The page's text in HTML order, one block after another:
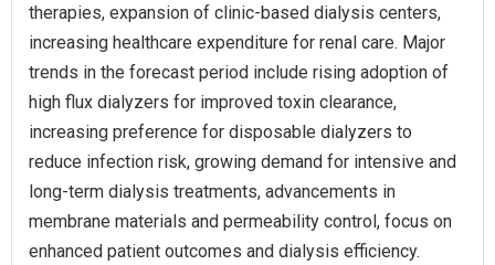
therapies, expansion of clinic-based dialysis centers,
increasing healthcare expenditure for renal care. Major
trends in the forecast period include rising adoption of
high flux dialyzers for improved toxin clearance,
increasing preference for disposable dialyzers to
reduce infection risk, growing demand for intensive and
long-term dialysis treatments, advancements in
membrane materials and permeability control, focus on
enhanced patient outcomes and dialysis efficiency.